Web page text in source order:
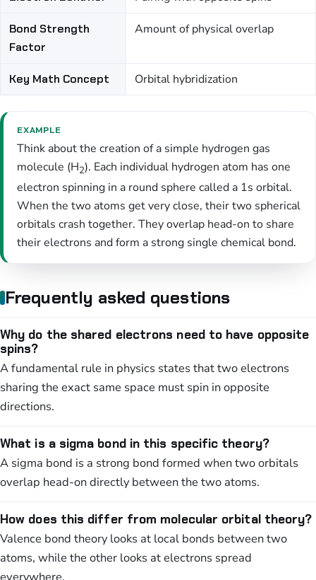
Bond Strength
Factor
Amount of physical overlap
Key Math Concept Orbital hybridization
EXAMPLE
Think about the creation of a simple hydrogen gas
molecule (H2). Each individual hydrogen atom has one
electron spinning in a round sphere called a 1s orbital.
When the two atoms get very close, their two spherical
orbitals crash together. They overlap head-on to share
their electrons and form a strong single chemical bond.
Frequently asked questions
Why do the shared electrons need to have opposite
spins?
A fundamental rule in physics states that two electrons
sharing the exact same space must spin in opposite
directions.
What is a sigma bond in this specific theory?
A sigma bond is a strong bond formed when two orbitals
overlap head-on directly between the two atoms.
How does this differ from molecular orbital theory?
Valence bond theory looks at local bonds between two
atoms, while the other looks at electrons spread